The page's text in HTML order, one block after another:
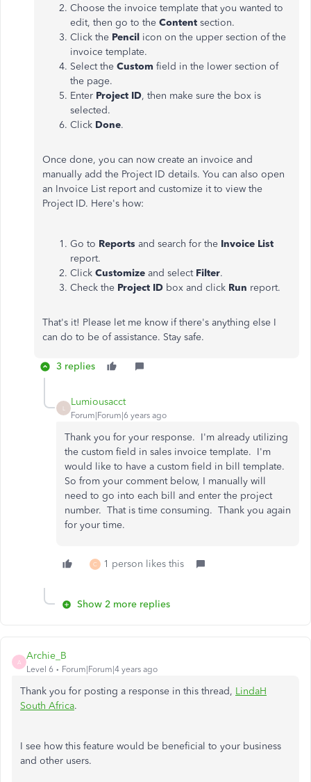
Choose the invoice template that you wanted to
edit, then go to the Content section.
Click the Pencil icon on the upper section of the
invoice template.
Select the Custom field in the lower section of
the page.
Enter Project ID, then make sure the box is
selected.
Click Done.
Once done, you can now create an invoice and
manually add the Project ID details. You can also open
an Invoice List report and customize it to view the
Project ID. Here's how:
Go to Reports and search for the Invoice List
report.
Click Customize and select Filter.
Check the Project ID box and click Run report.
That's it! Please let me know if there's anything else I
can do to be of assistance. Stay safe.
3 replies
Lumiousacct
Forum|Forum|6 years ago
Thank you for your response. I'm already utilizing
the custom field in sales invoice template. I'm
would like to have a custom field in bill template.
So from your comment below, I manually will
need to go into each bill and enter the project
number. That is time consuming. Thank you again
for your time.
C 1 person likes this
Show 2 more replies
A
Archie_B
Level 6 Forum|Forum|4 years ago
Thank you for posting a response in this thread, LindaH
South Africa.
I see how this feature would be beneficial to your business
and other users.